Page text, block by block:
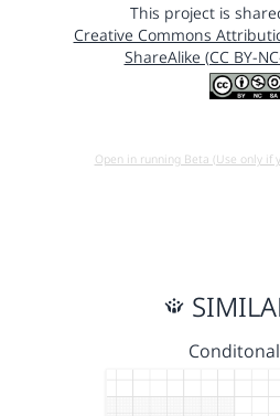
This project is
Creative Commons
ShareAlike (CC BY-
Open in running Beta (Use only if